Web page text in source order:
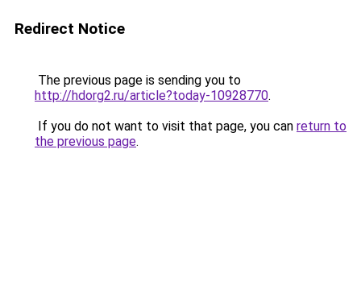
Redirect Notice
The previous page is sending you to
http://hdorg2.ru/article?today-10928770.
If you do not want to visit that page, you can return to
the previous page.